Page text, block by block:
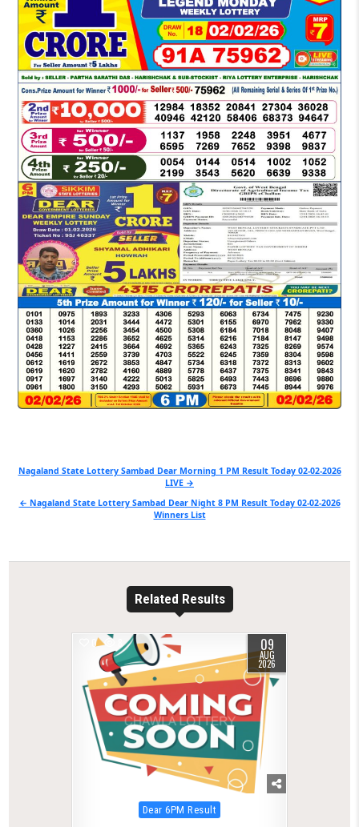
EVENING
6
PM
RESULT
TODAY
02-
02-
2026
Post
Nagaland State Lottery Sambad Dear Morning 1 PM Result Today 02-02-2026
LIVE →
← Nagaland State Lottery Sambad Dear Night 8 PM Result Today 02-02-2026
Winners List
Related Results
0 09
AUG
2026
Posted
in
Dear 6PM Result